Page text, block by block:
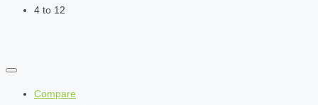
4 to 12
Compare